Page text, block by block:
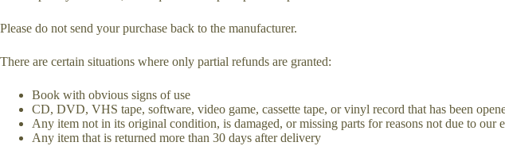
Please do not send your purchase back to the manufacturer.
There are certain situations where only partial refunds are granted:
Book with obvious signs of use
CD, DVD, VHS tape, software, video game, cassette tape, or vinyl record that has been
Any item not in its original condition, is damaged, or missing parts for reasons not due to our
Any item that is returned more than 30 days after delivery